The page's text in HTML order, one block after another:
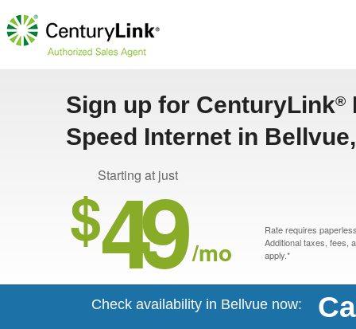
Sign up for CenturyLink®
Speed Internet in
Starting at just
$49 /mo
Rate requires
Additional taxes, fees,
apply.*
Check availability in Bellvue now: